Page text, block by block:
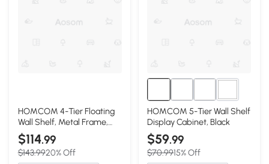
HOMCOM 4-Tier Floating
Wall Shelf, Metal Frame,
Rustic Brown
$114.99
$143.9920% Off
2+
HOMCOM 5-Tier Wall Shelf
Display Cabinet, Black
$59.99
$70.9915% Off